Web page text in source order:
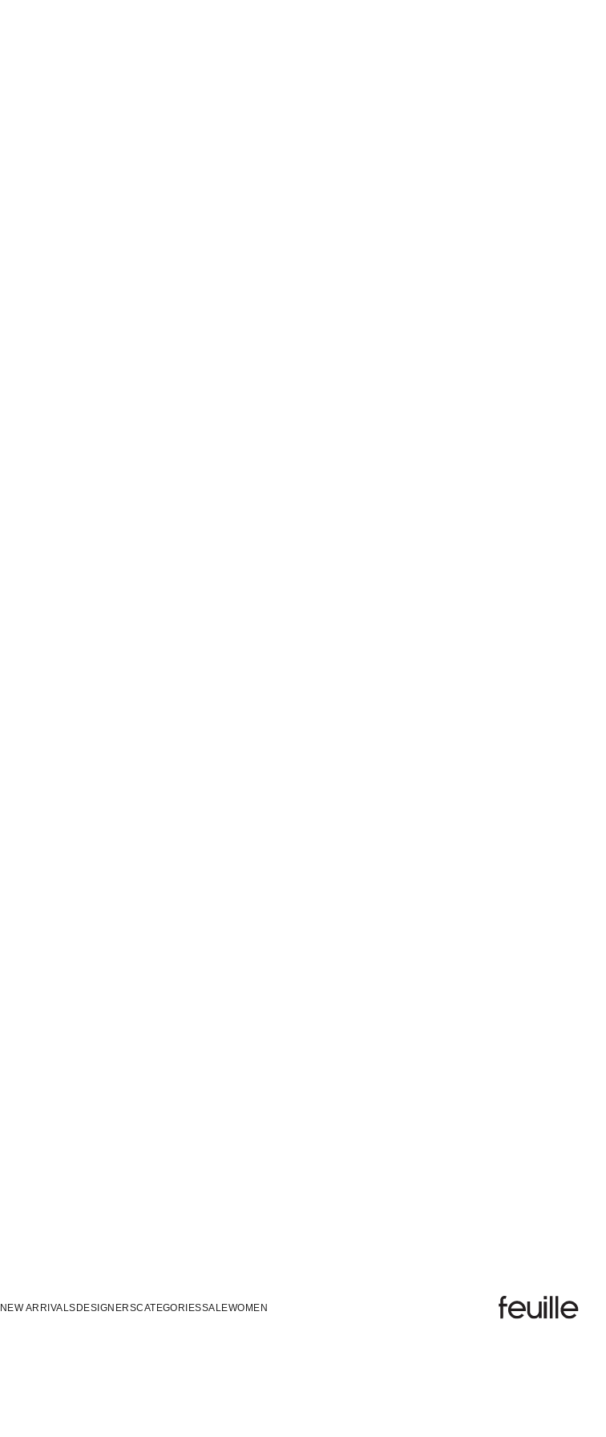
Feuille Luxury
NEW ARRIVALSDESIGNERSCATEGORIESSALEWOMEN